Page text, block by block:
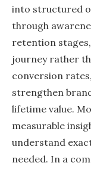
into structured
through
retention
journey rather
conversion
strengthen
lifetime value.
measurable
understand
needed. In a